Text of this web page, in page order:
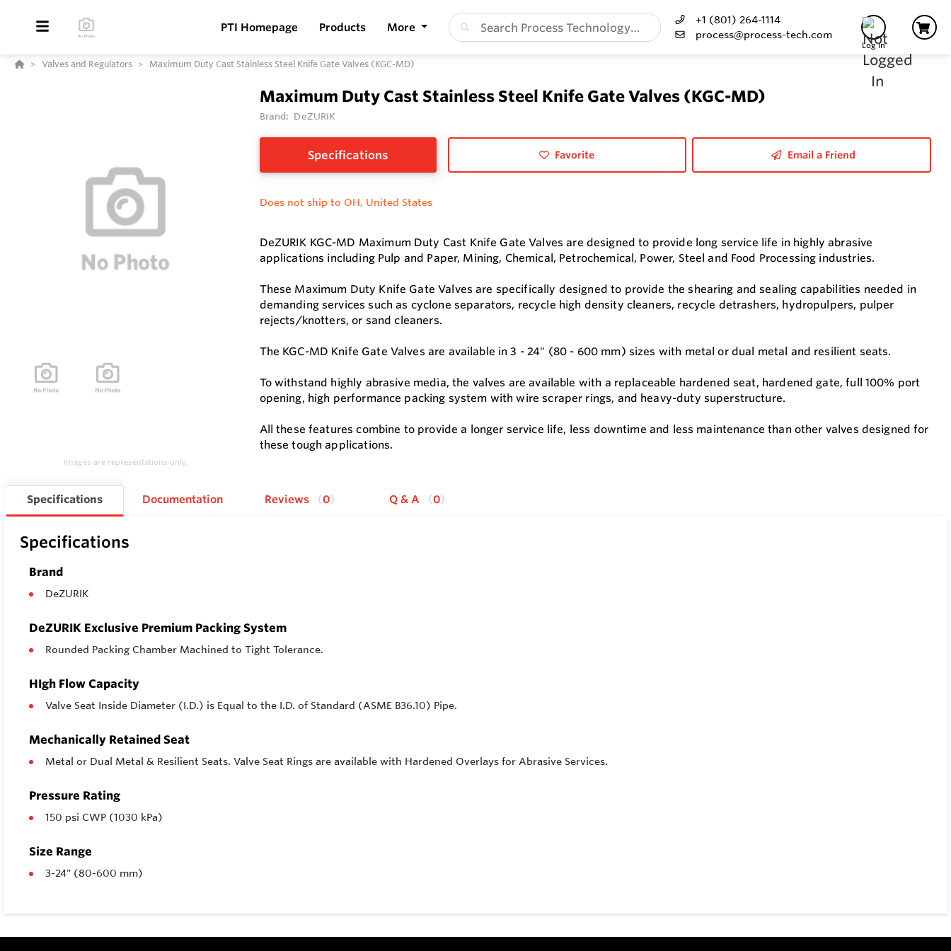
PTI Homepage Products More
+1 (801) 264-1114
process@process-tech.com
Log In
Valves and Regulators Maximum Duty Cast Stainless Steel Knife Gate Valves (KGC-MD)
Images are representations only.
Maximum Duty Cast Stainless Steel Knife Gate Valves (KGC-MD)
Brand: DeZURIK
Specifications Favorite Email a Friend
Does not ship to OH, United States
DeZURIK KGC-MD Maximum Duty Cast Knife Gate Valves are designed to provide long service life in highly abrasive
applications including Pulp and Paper, Mining, Chemical, Petrochemical, Power, Steel and Food Processing industries.
These Maximum Duty Knife Gate Valves are specifically designed to provide the shearing and sealing capabilities needed in
demanding services such as cyclone separators, recycle high density cleaners, recycle detrashers, hydropulpers, pulper
rejects/knotters, or sand cleaners.
The KGC-MD Knife Gate Valves are available in 3 - 24" (80 - 600 mm) sizes with metal or dual metal and resilient seats.
To withstand highly abrasive media, the valves are available with a replaceable hardened seat, hardened gate, full 100% port
opening, high performance packing system with wire scraper rings, and heavy-duty superstructure.
All these features combine to provide a longer service life, less downtime and less maintenance than other valves designed for
these tough applications.
Specifications Documentation Reviews 0 Q & A 0
Specifications
Brand
DeZURIK
DeZURIK Exclusive Premium Packing System
Rounded Packing Chamber Machined to Tight Tolerance.
HIgh Flow Capacity
Valve Seat Inside Diameter (I.D.) is Equal to the I.D. of Standard (ASME B36.10) Pipe.
Mechanically Retained Seat
Metal or Dual Metal & Resilient Seats. Valve Seat Rings are available with Hardened Overlays for Abrasive Services.
Pressure Rating
150 psi CWP (1030 kPa)
Size Range
3-24" (80-600 mm)